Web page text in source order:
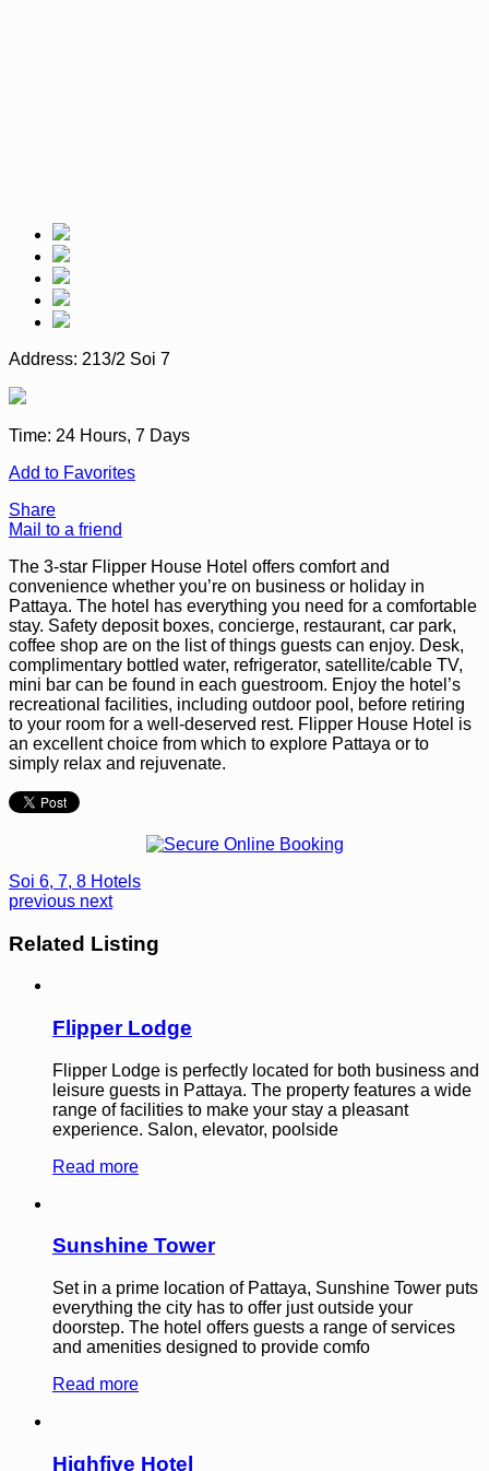
Address: 213/2 Soi 7
Time: 24 Hours, 7 Days
Add to Favorites
Share
Mail to a friend
The 3-star Flipper House Hotel offers comfort and
convenience whether you’re on business or holiday in
Pattaya. The hotel has everything you need for a comfortable
stay. Safety deposit boxes, concierge, restaurant, car park,
coffee shop are on the list of things guests can enjoy. Desk,
complimentary bottled water, refrigerator, satellite/cable TV,
mini bar can be found in each guestroom. Enjoy the hotel’s
recreational facilities, including outdoor pool, before retiring
to your room for a well-deserved rest. Flipper House Hotel is
an excellent choice from which to explore Pattaya or to
simply relax and rejuvenate.
Soi 6, 7, 8 Hotels
previous next
Related Listing
Flipper Lodge
Flipper Lodge is perfectly located for both business and
leisure guests in Pattaya. The property features a wide
range of facilities to make your stay a pleasant
experience. Salon, elevator, poolside
Read more
Sunshine Tower
Set in a prime location of Pattaya, Sunshine Tower puts
everything the city has to offer just outside your
doorstep. The hotel offers guests a range of services
and amenities designed to provide comfo
Read more
Highfive Hotel